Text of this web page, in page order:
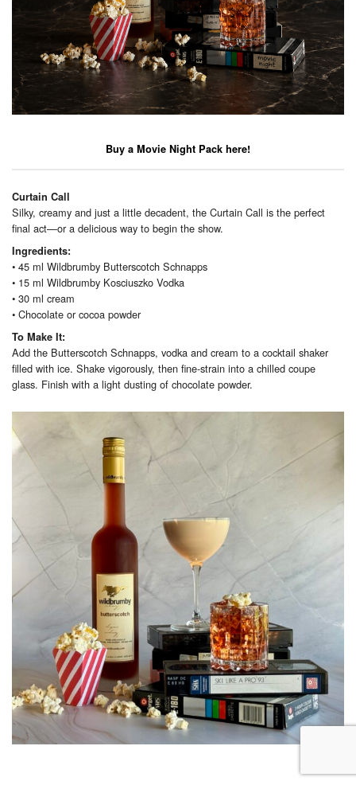
Buy a Movie Night Pack here!
Curtain Call
Silky, creamy and just a little decadent, the Curtain Call is the perfect
final act—or a delicious way to begin the show.
Ingredients:
• 45 ml Wildbrumby Butterscotch Schnapps
• 15 ml Wildbrumby Kosciuszko Vodka
• 30 ml cream
• Chocolate or cocoa powder
To Make It:
Add the Butterscotch Schnapps, vodka and cream to a cocktail shaker
filled with ice. Shake vigorously, then fine-strain into a chilled coupe
glass. Finish with a light dusting of chocolate powder.